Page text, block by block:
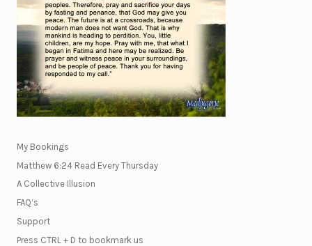
My Bookings
Matthew 6:24 Read Every Thursday
A Collective Illusion
FAQ’s
Support
Press CTRL + D to bookmark us